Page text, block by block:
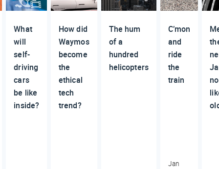
What
will
self-
driving
cars
be like
inside?
How did
Waymos
become
the
ethical
tech
trend?
The hum
of a
hundred
helicopters
C’mon
and
ride
the
train
Jan